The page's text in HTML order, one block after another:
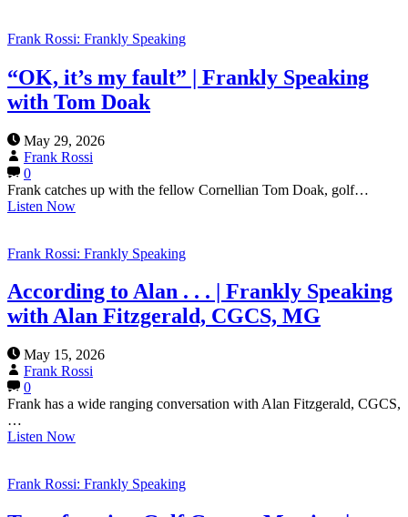
Frank Rossi: Frankly Speaking
“OK, it’s my fault” | Frankly Speaking
with Tom Doak
May 29, 2026
Frank Rossi
0
Frank catches up with the fellow Cornellian Tom Doak, golf…
Listen Now
Frank Rossi: Frankly Speaking
According to Alan . . . | Frankly Speaking
with Alan Fitzgerald, CGCS, MG
May 15, 2026
Frank Rossi
0
Frank has a wide ranging conversation with Alan Fitzgerald, CGCS,
…
Listen Now
Frank Rossi: Frankly Speaking